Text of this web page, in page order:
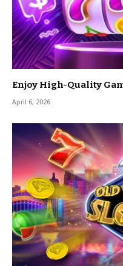
Enjoy High-Quality
April 6, 2026